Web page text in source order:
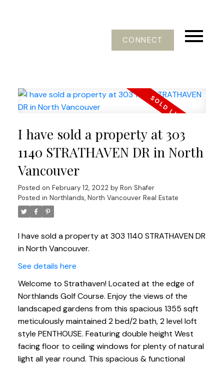
CONNECT
I have sold a property at 303
1140 STRATHAVEN DR in North
Vancouver
Posted on February 12, 2022 by Ron Shafer
Posted in Northlands, North Vancouver Real Estate
I have sold a property at 303 1140 STRATHAVEN DR
in North Vancouver.
See details here
Welcome to Strathaven! Located at the edge of
Northlands Golf Course. Enjoy the views of the
landscaped gardens from this spacious 1355 sqft
meticulously maintained 2 bed/2 bath, 2 level loft
style PENTHOUSE. Featuring double height West
facing floor to ceiling windows for plenty of natural
light all year round. This spacious & functional